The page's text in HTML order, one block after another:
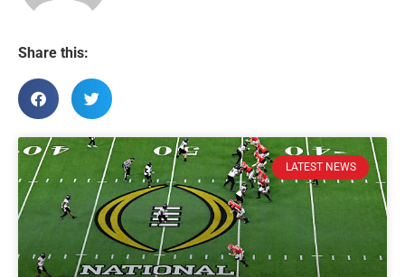
Share this:
LATEST NEWS